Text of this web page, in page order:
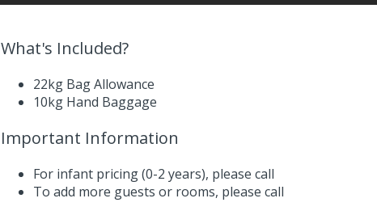
What's Included?
22kg Bag Allowance
10kg Hand Baggage
Important Information
For infant pricing (0-2 years), please call
To add more guests or rooms, please call